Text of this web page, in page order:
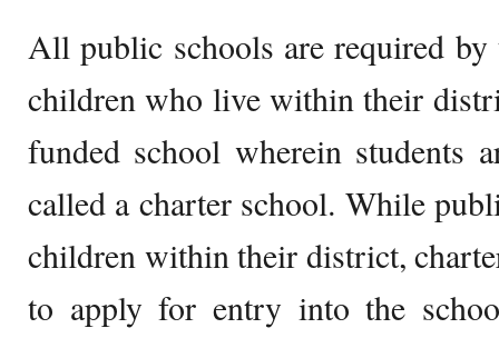
All public schools are required by
children who live within their
funded school wherein students
called a charter school. While
children within their district,
to apply for entry into the